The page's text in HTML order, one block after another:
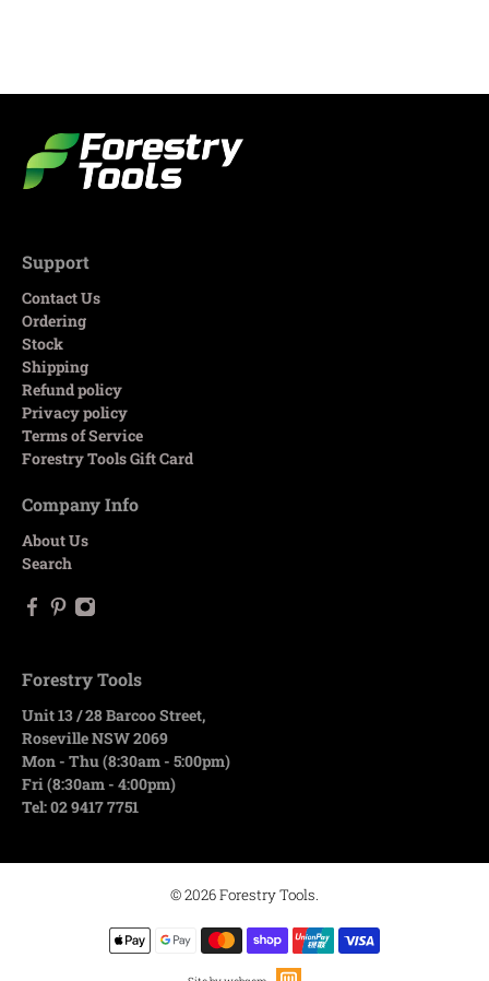
Support
Contact Us
Ordering
Stock
Shipping
Refund policy
Privacy policy
Terms of Service
Forestry Tools Gift Card
Company Info
About Us
Search
Forestry Tools
Unit 13 / 28 Barcoo Street,
Roseville NSW 2069
Mon - Thu (8:30am - 5:00pm)
Fri (8:30am - 4:00pm)
Tel: 02 9417 7751
© 2026Forestry Tools.